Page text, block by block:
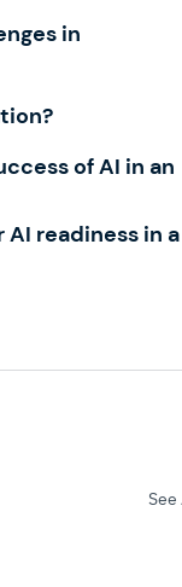
in
of AI in an
AI readiness in
See